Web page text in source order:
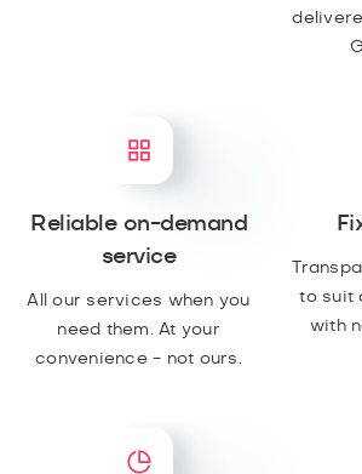
Reliable on-demand
service
All our services when you
need them. At your
convenience - not ours.
to suit
with